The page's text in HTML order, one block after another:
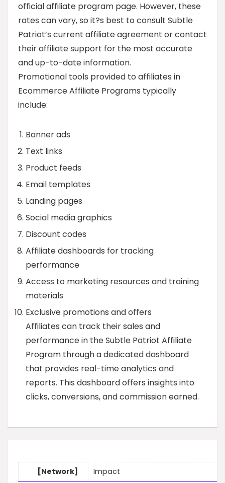
official affiliate program page. However, these
rates can vary, so it?s best to consult Subtle
Patriot’s current affiliate agreement or contact
their affiliate support for the most accurate
and up-to-date information.
Promotional tools provided to affiliates in
Ecommerce Affiliate Programs typically
include:
Banner ads
Text links
Product feeds
Email templates
Landing pages
Social media graphics
Discount codes
Affiliate dashboards for tracking
performance
Access to marketing resources and training
materials
Exclusive promotions and offers
Affiliates can track their sales and
performance in the Subtle Patriot Affiliate
Program through a dedicated dashboard
that provides real-time analytics and
reports. This dashboard offers insights into
clicks, conversions, and commission earned.
[Network] Impact